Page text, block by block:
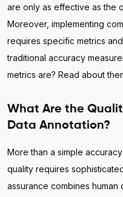
are only as effective as the
Moreover, implementing
requires specific metrics
traditional accuracy
metrics are? Read about
What Are the
Data Annotation?
More than a simple
quality requires
assurance combines